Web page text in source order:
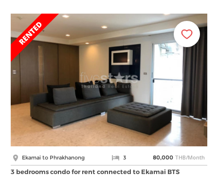
Ekamai to Phrakhanong 3 80,000 THB/Month
3 bedrooms condo for rent connected to Ekamai BTS